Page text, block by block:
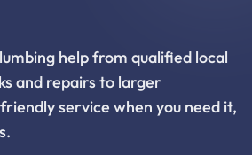
help from qualified local
and repairs to larger
service when you need it,